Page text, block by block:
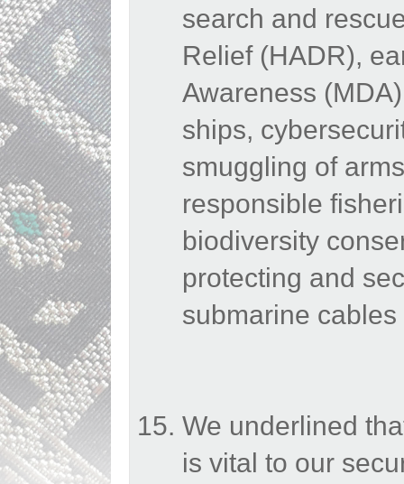
search and
Relief (HADR),
Awareness
ships,
smuggling of
responsible
biodiversity
protecting and
submarine
We underlined
is vital to our